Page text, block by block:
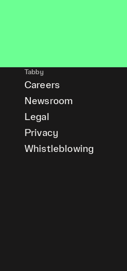
Tabby
Careers
Newsroom
Legal
Privacy
Whistleblowing